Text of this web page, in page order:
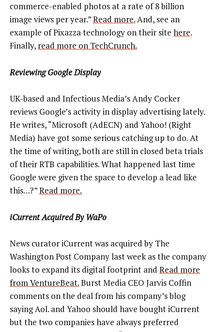
commerce-enabled photos at a rate of 8 billion
image views per year.”Read more.And, see an
example of Pixazza technology on their site here.
Finally, read more on TechCrunch.
Reviewing Google Display
UK-based and Infectious Media’s Andy Cocker
reviews Google’s activity in display advertising lately.
He writes, “Microsoft (AdECN) and Yahoo! (Right
Media) have got some serious catching up to do. At
the time of writing, both are still in closed beta trials
of their RTB capabilities. What happened last time
Google were given the space to develop a lead like
this…?”Read more.
iCurrent Acquired By WaPo
News curator iCurrent was acquired by The
Washington Post Company last week as the company
looks to expand its digital footprint and Read more
from VentureBeat.Burst Media CEO Jarvis Coffin
comments on the deal from his company’s blog
saying Aol. and Yahoo should have bought iCurrent
but the two companies have always preferred